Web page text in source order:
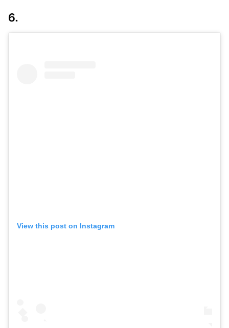
6.
View this post on Instagram